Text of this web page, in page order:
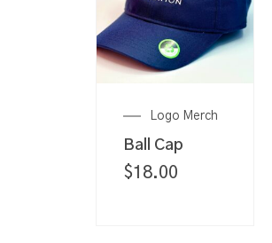
Logo Merch
Ball Cap
$18.00